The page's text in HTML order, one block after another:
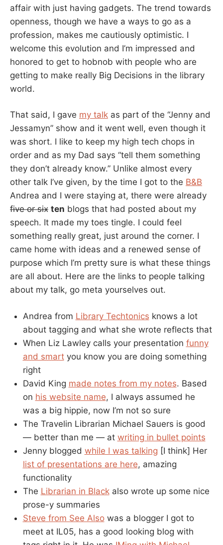
affair with just having gadgets. The trend towards
openness, though we have a ways to go as a
profession, makes me cautiously optimistic. I
welcome this evolution and I’m impressed and
honored to get to hobnob with people who are
getting to make really Big Decisions in the library
world.
That said, I gave my talk as part of the “Jenny and
Jessamyn” show and it went well, even though it
was short. I like to keep my high tech chops in
order and as my Dad says “tell them something
they don’t already know.” Unlike almost every
other talk I’ve given, by the time I got to the B&B
Andrea and I were staying at, there were already
five or six ten blogs that had posted about my
speech. It made my toes tingle. I could feel
something really great, just around the corner. I
came home with ideas and a renewed sense of
purpose which I’m pretty sure is what these things
are all about. Here are the links to people talking
about my talk, go meta yourselves out.
Andrea from Library Techtonics knows a lot
about tagging and what she wrote reflects that
When Liz Lawley calls your presentation funny
and smartyou know you are doing something
right
David King made notes from my notes. Based
on his website name, I always assumed he
was a big hippie, now I’m not so sure
The Travelin Librarian Michael Sauers is good
— better than me — at writing in bullet points
Jenny blogged while I was talking [I think] Her
list of presentations are here, amazing
functionality
The Librarian in Blackalso wrote up some nice
prose-y summaries
Steve from See Alsowas a blogger I got to
meet at IL05, has a good looking blog with